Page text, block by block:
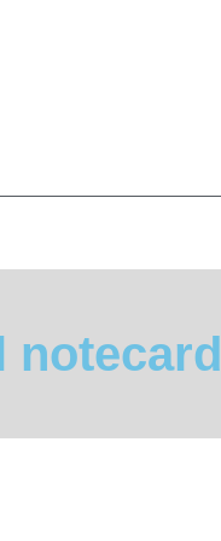
notecard